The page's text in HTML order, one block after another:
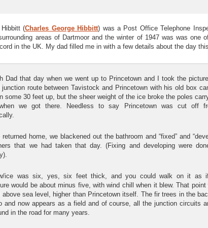
Hibbitt (Charles George Hibbitt) was a Post Office Telephone
areas of Dartmoor and the winter of 1947 was was one
in the UK. My dad filled me in with a few details about the day
Dad that day when we went up to Princetown and I took the
junction route between Tavistock and Princetown with his old box
some 30 feet up, but the sheer weight of the ice broke the poles
we got there. Needless to say Princetown was cut off
returned home, we blackened out the bathroom and “fixed” and
that we had taken that day. (Fixing and developing were
ice was six, yes, six feet thick, and you could walk on it as
would be about minus five, with wind chill when it blew. That
above sea level, higher than Princetown itself. The fir trees in the
and now appears as a field and of course, all the junction circuits
in the road for many years.